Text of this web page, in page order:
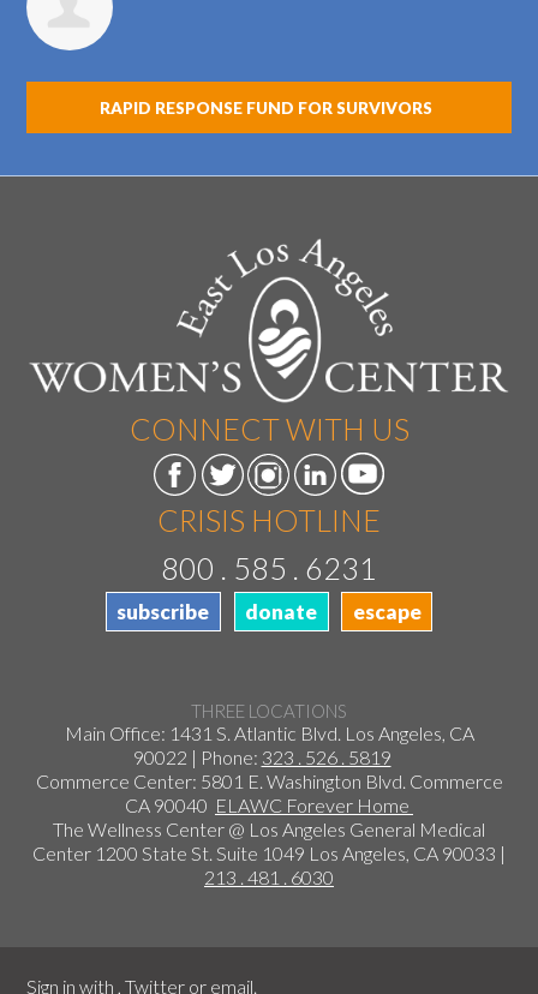
RAPID RESPONSE FUND FOR SURVIVORS
CONNECT WITH US
CRISIS HOTLINE
800 . 585 . 6231
subscribe donate escape
THREE LOCATIONS
Main Office: 1431 S. Atlantic Blvd. Los Angeles, CA
90022 | Phone: 323 . 526 . 5819
Commerce Center: 5801 E. Washington Blvd. Commerce
CA 90040 ELAWC Forever Home
The Wellness Center @ Los Angeles General Medical
Center 1200 State St. Suite 1049 Los Angeles, CA 90033 |
213 . 481 . 6030
Sign in with ,Twitter or email.